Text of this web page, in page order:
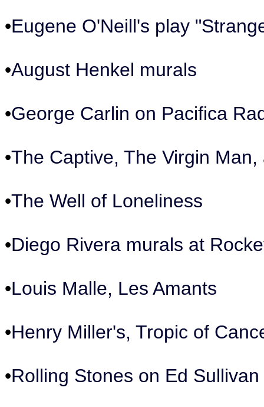
•Eugene O'Neill's play
•August Henkel murals
•George Carlin on Pacifica
•The Captive, The Virgin
•The Well of Loneliness
•Diego Rivera murals at
•Louis Malle, Les Amants
•Henry Miller's, Tropic of
•Rolling Stones on Ed